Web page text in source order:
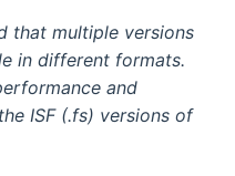
that multiple versions
in different formats.
and
ISF (.fs) versions of